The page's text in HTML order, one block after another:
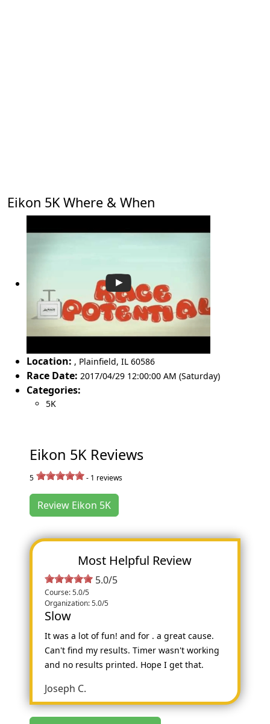
Eikon 5K Where & When
Location: , Plainfield, IL 60586
Race Date: 2017/04/29 12:00:00 AM (Saturday)
Categories:
5K
Eikon 5K Reviews
5 - 1 reviews
Review Eikon 5K
Most Helpful Review
5.0/5
Course: 5.0/5
Organization: 5.0/5
Slow
It was a lot of fun! and for . a great cause.
Can't find my results. Timer wasn't working
and no results printed. Hope I get that.
Joseph C.